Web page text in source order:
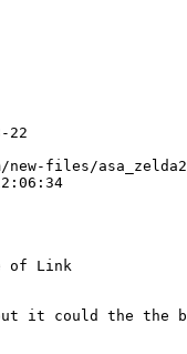
22
new-files/
of Link
it could the the